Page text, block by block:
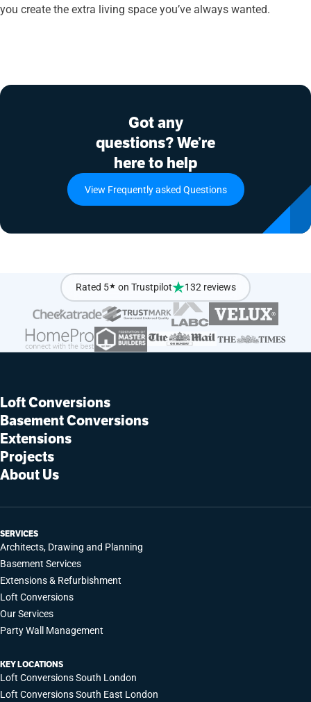
you create the extra living space you’ve always wanted.
Got any
questions? We’re
here to help
View Frequently asked Questions
Rated 5★ on Trustpilot 132 reviews
Loft Conversions
Basement Conversions
Extensions
Projects
About Us
SERVICES
Architects, Drawing and Planning
Basement Services
Extensions & Refurbishment
Loft Conversions
Our Services
Party Wall Management
KEY LOCATIONS
Loft Conversions South London
Loft Conversions South East London